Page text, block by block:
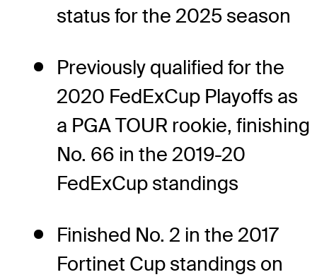
status for the 2025 season
Previously qualified for the
2020 FedExCup Playoffs as
a PGA TOUR rookie, finishing
No. 66 in the 2019-20
FedExCup standings
Finished No. 2 in the 2017
Fortinet Cup standings on